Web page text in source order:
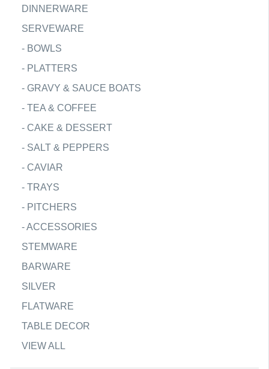
DINNERWARE
SERVEWARE
- BOWLS
- PLATTERS
- GRAVY & SAUCE BOATS
- TEA & COFFEE
- CAKE & DESSERT
- SALT & PEPPERS
- CAVIAR
- TRAYS
- PITCHERS
-ACCESSORIES
STEMWARE
BARWARE
SILVER
FLATWARE
TABLE DECOR
VIEW ALL